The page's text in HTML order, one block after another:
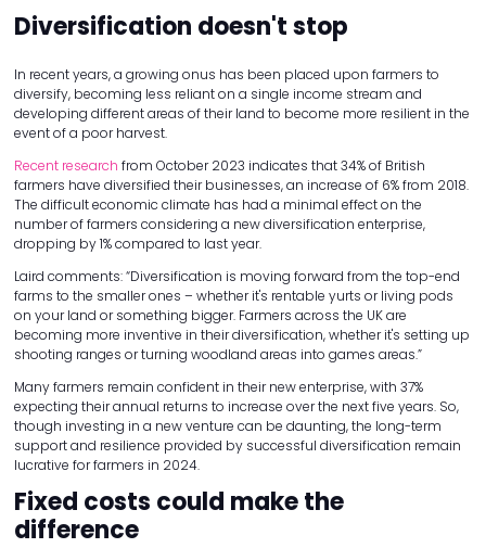
Diversification doesn't stop
In recent years, a growing onus has been placed upon farmers to
diversify, becoming less reliant on a single income stream and
developing different areas of their land to become more resilient in the
event of a poor harvest.
Recent research from October 2023 indicates that 34% of British
farmers have diversified their businesses, an increase of 6% from 2018.
The difficult economic climate has had a minimal effect on the
number of farmers considering a new diversification enterprise,
dropping by 1% compared to last year.
Laird comments: “Diversification is moving forward from the top-end
farms to the smaller ones – whether it's rentable yurts or living pods
on your land or something bigger. Farmers across the UK are
becoming more inventive in their diversification, whether it's setting up
shooting ranges or turning woodland areas into games areas.”
Many farmers remain confident in their new enterprise, with 37%
expecting their annual returns to increase over the next five years. So,
though investing in a new venture can be daunting, the long-term
support and resilience provided by successful diversification remain
lucrative for farmers in 2024.
Fixed costs could make the
difference